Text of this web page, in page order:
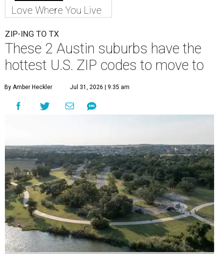
Love Where You Live
ZIP-ING TO TX
These 2 Austin suburbs have the
hottest U.S. ZIP codes to move to
By Amber Heckler Jul 31, 2026 | 9:35 am